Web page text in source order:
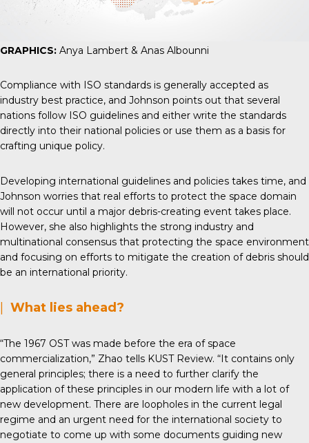
GRAPHICS: Anya Lambert & Anas Albounni
Compliance with ISO standards is generally accepted as
industry best practice, and Johnson points out that several
nations follow ISO guidelines and either write the standards
directly into their national policies or use them as a basis for
crafting unique policy.
Developing international guidelines and policies takes time, and
Johnson worries that real efforts to protect the space domain
will not occur until a major debris-creating event takes place.
However, she also highlights the strong industry and
multinational consensus that protecting the space environment
and focusing on efforts to mitigate the creation of debris should
be an international priority.
What lies ahead?
“The 1967 OST was made before the era of space
commercialization,” Zhao tells KUST Review. “It contains only
general principles; there is a need to further clarify the
application of these principles in our modern life with a lot of
new development. There are loopholes in the current legal
regime and an urgent need for the international society to
negotiate to come up with some documents guiding new